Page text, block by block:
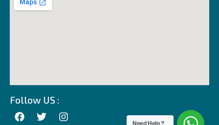
Follow US :
Need Help ?